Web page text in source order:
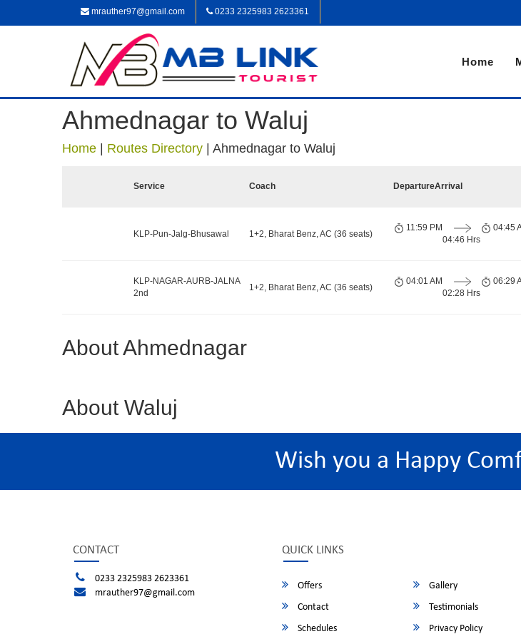
mrauther97@gmail.com 0233 2325983 2623361
Home
Ahmednagar to Waluj
Home Routes Directory Ahmednagar to Waluj
Service Coach DepartureArrival
KLP-Pun-Jalg-Bhusawal 1+2, Bharat Benz, AC (36 seats)
11:59 PM
04:46 Hrs
04:45
KLP-NAGAR-AURB-JALNA
2nd
1+2, Bharat Benz, AC (36 seats)
04:01 AM
02:28 Hrs
06:29
About Ahmednagar
About Waluj
Wish you a Happy
CONTACT
0233 2325983 2623361
mrauther97@gmail.com
QUICK LINKS
Offers Gallery
Contact
Testimonials
Schedules
Privacy Policy